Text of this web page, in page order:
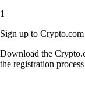
1
Sign up to Crypto.com
Download the
the registration